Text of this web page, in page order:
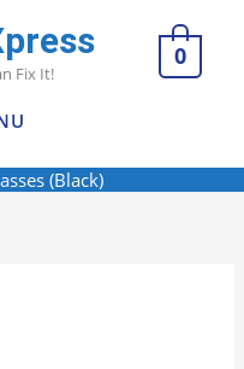
Fix It!
0
(Black)